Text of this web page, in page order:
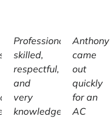
Professional,
skilled,
respectful,
and
very
knowledgeable
Anthony
came
out
quickly
for an
AC